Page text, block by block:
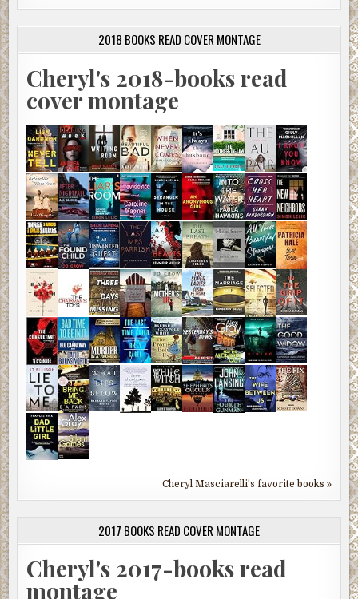
2018 BOOKS READ COVER MONTAGE
Cheryl's 2018-books read
cover montage
Cheryl Masciarelli's favorite books »
2017 BOOKS READ COVER MONTAGE
Cheryl's 2017-books read
montage